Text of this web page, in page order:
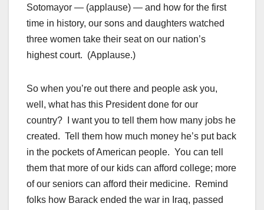
Sotomayor — (applause) — and how for the first
time in history, our sons and daughters watched
three women take their seat on our nation’s
highest court. (Applause.)
So when you’re out there and people ask you,
well, what has this President done for our
country? I want you to tell them how many jobs he
created. Tell them how much money he’s put back
in the pockets of American people. You can tell
them that more of our kids can afford college; more
of our seniors can afford their medicine. Remind
folks how Barack ended the war in Iraq, passed